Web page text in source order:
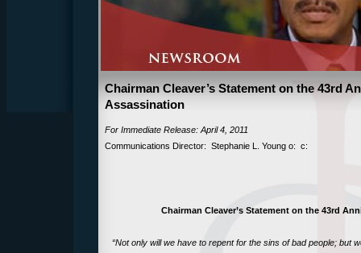
Chairman Cleaver’s Statement on the 43rd
Assassination
For Immediate Release: April 4, 2011
Communications Director: Stephanie L. Young o: c:
Chairman Cleaver’s Statement on the 43rd
“Not only will we have to repent for the sins of bad people; but